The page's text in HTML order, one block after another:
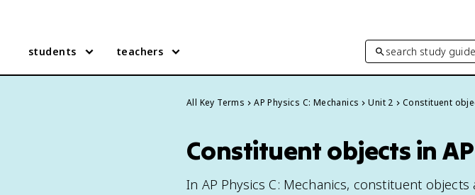
students teachers search study
All Key Terms AP Physics C: Mechanics Unit 2 Constituent
Constituent objects in
In AP Physics C: Mechanics, constituent